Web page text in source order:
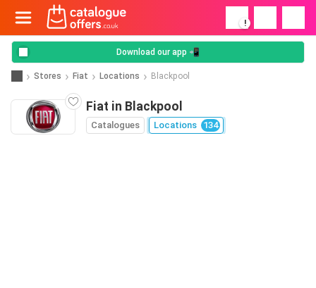
!
Download our app 📲
Stores Fiat Locations Blackpool
Fiat in Blackpool
Catalogues Locations 134